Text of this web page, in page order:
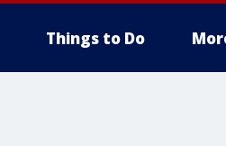
Things to Do